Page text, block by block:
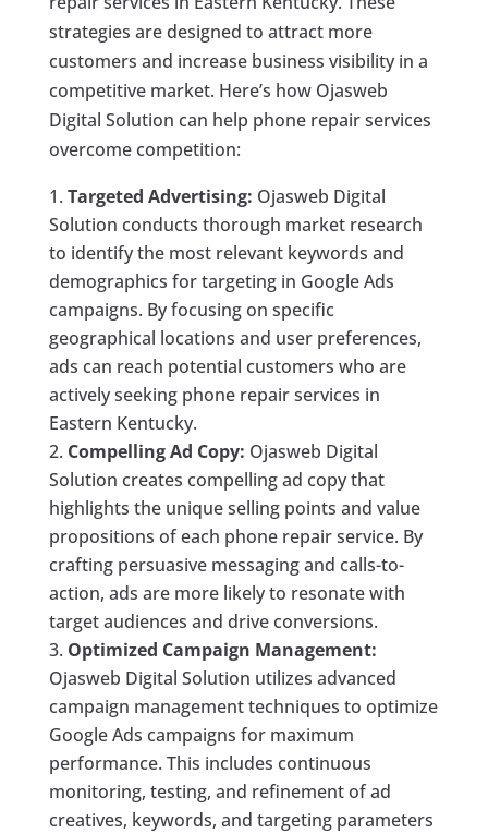
strategies are designed to attract more
customers and increase business visibility in a
competitive market. Here’s how Ojasweb
Digital Solution can help phone repair services
overcome competition:
Targeted Advertising: Ojasweb Digital
Solution conducts thorough market research
to identify the most relevant keywords and
demographics for targeting in Google Ads
campaigns. By focusing on specific
geographical locations and user preferences,
ads can reach potential customers who are
actively seeking phone repair services in
Eastern Kentucky.
Compelling Ad Copy: Ojasweb Digital
Solution creates compelling ad copy that
highlights the unique selling points and value
propositions of each phone repair service. By
crafting persuasive messaging and calls-to-
action, ads are more likely to resonate with
target audiences and drive conversions.
Optimized Campaign Management:
Ojasweb Digital Solution utilizes advanced
campaign management techniques to optimize
Google Ads campaigns for maximum
performance. This includes continuous
monitoring, testing, and refinement of ad
creatives, keywords, and targeting parameters